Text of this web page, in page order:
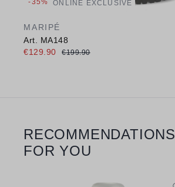
-35% ONLINE EXCLUSIVE
MARIPÉ
Art. MA148
€129.90
€199.90
Skip product gallery
RECOMMENDATIONS
FOR YOU